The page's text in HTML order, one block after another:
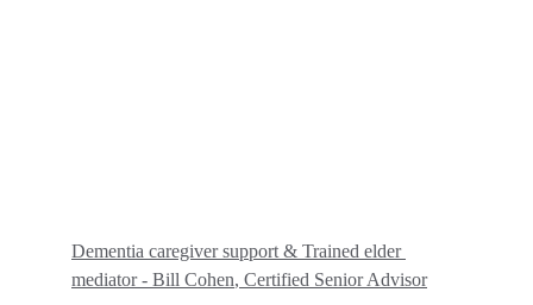
Dementia caregiver support & Trained elder
mediator - Bill Cohen, Certified Senior Advisor